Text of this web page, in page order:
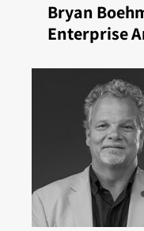
Bryan
Enterprise